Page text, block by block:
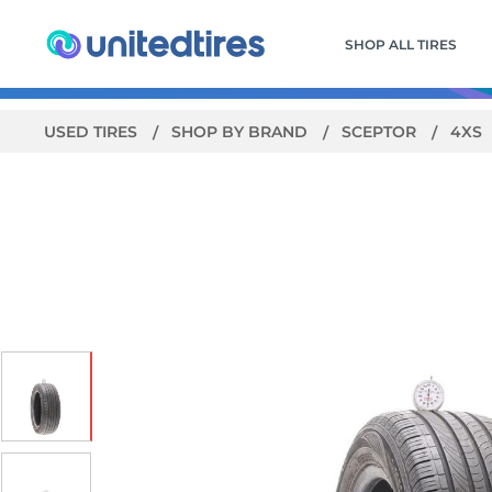
SHOP ALL TIRES
USED TIRES SHOP BY BRAND SCEPTOR 4XS